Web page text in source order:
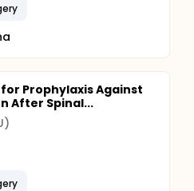
Prophylaxis Against
After Spinal...